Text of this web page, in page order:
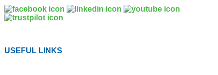
USEFUL LINKS